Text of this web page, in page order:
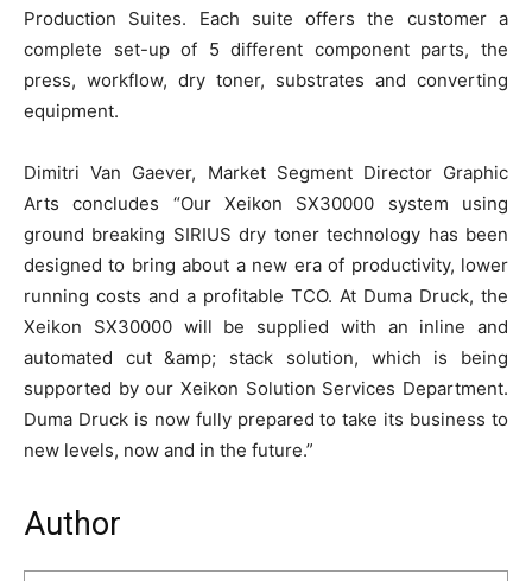
Production Suites. Each suite offers the customer a
complete set-up of 5 different component parts, the
press, workflow, dry toner, substrates and converting
equipment.
Dimitri Van Gaever, Market Segment Director Graphic
Arts concludes “Our Xeikon SX30000 system using
ground breaking SIRIUS dry toner technology has been
designed to bring about a new era of productivity, lower
running costs and a profitable TCO. At Duma Druck, the
Xeikon SX30000 will be supplied with an inline and
automated cut &amp; stack solution, which is being
supported by our Xeikon Solution Services Department.
Duma Druck is now fully prepared to take its business to
new levels, now and in the future.”
Author